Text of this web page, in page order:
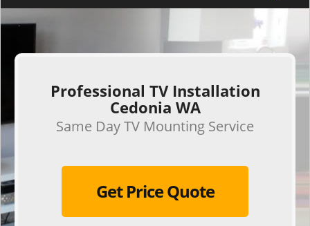
.
Professional TV Installation
Cedonia WA
Same Day TV Mounting Service
Get Price Quote